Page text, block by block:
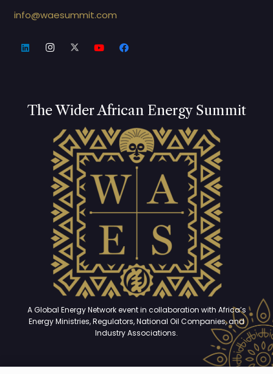
The Wider African Energy Summit
A Global Energy Network event in collaboration with Africa’s
Energy Ministries, Regulators, National Oil Companies, and
Industry Associations.
info@waesummit.com